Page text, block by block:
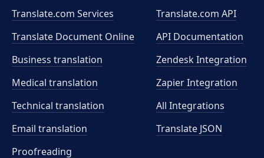
Translate.com Services
Translate Document Online
Business translation
Medical translation
Technical translation
Email translation
Proofreading
Translate.com API
API Documentation
Zendesk Integration
Zapier Integration
All Integrations
Translate JSON